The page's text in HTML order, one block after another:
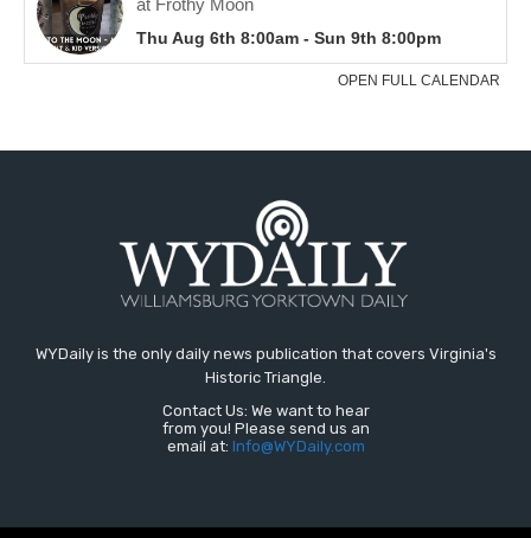
WYDaily is the only daily news publication that covers Virginia's
Historic Triangle.
Contact Us: We want to hear
from you! Please send us an
email at: Info@WYDaily.com